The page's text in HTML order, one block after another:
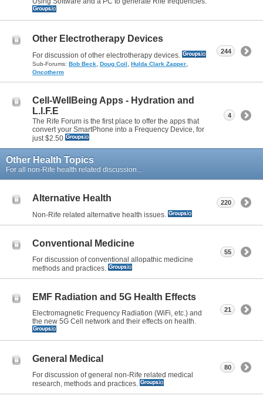
Other Electrotherapy Devices
For discussion of other electrotherapy devices.
Sub-Forums: Bob Beck Doug Coil Hulda Clark Zapper
Oncotherm
244
Cell-WellBeing Apps - Hydration and
L.I.F.E
The Rife Forum is the first place to offer the apps that
convert your SmartPhone into a Frequency Device, for
just $2.50
4
Other Health Topics
For all non-Rife health related discussion...
Alternative Health
Non-Rife related alternative health issues.
220
Conventional Medicine
For discussion of conventional allopathic medicine
methods and practices.
55
EMF Radiation and 5G Health Effects
Electromagnetic Frequency Radiation (WiFi, etc.) and
the new 5G Cell network and their effects on health.
21
General Medical
For discussion of general non-Rife related medical
research, methods and practices.
80